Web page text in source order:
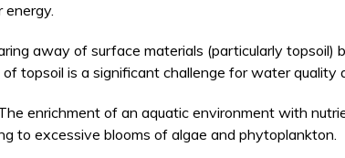
away of surface materials (particularly topsoil)
topsoil is a significant challenge for water quality
enrichment of an aquatic environment with
to excessive blooms of algae and phytoplankton.